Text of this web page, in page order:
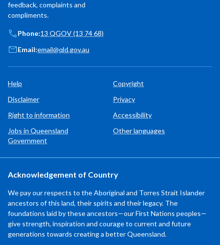
feedback, complaints and
compliments.
Phone:13 QGOV (13 74 68)
Email:email@qld.gov.au
Help
Copyright
Disclaimer
Privacy
Right to information
Accessibility
Jobs in Queensland
Government
Other languages
Acknowledgement of Country
We pay our respects to the Aboriginal and Torres Strait Islander
ancestors of this land, their spirits and their legacy. The
foundations laid by these ancestors—our First Nations peoples—
give strength, inspiration and courage to current and future
generations towards creating a better Queensland.